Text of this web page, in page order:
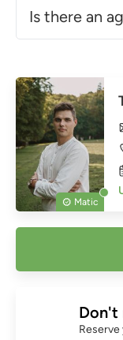
Is there an
Matic
Don't